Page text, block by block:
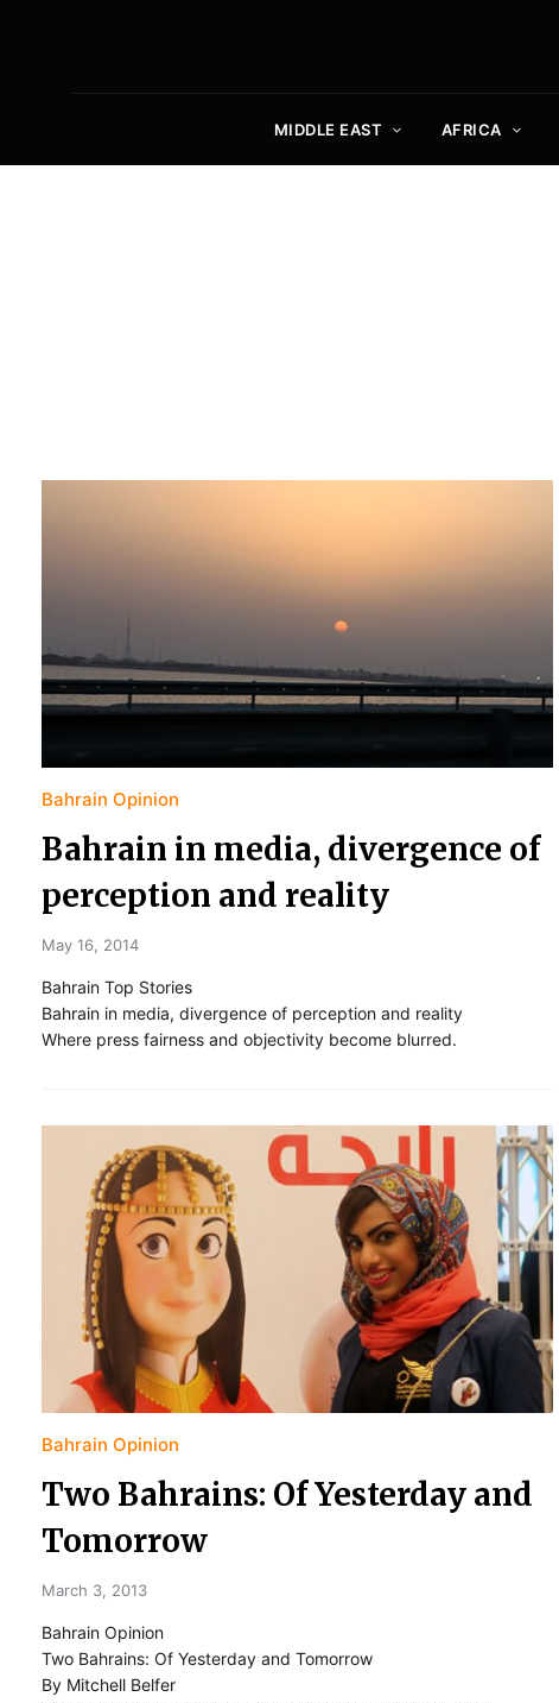
MIDDLE EAST AFRICA
Bahrain Opinion
Bahrain in media, divergence of
perception and reality
May 16, 2014
Bahrain Top Stories
Bahrain in media, divergence of perception and reality
Where press fairness and objectivity become blurred.
Bahrain Opinion
Two Bahrains: Of Yesterday and
Tomorrow
March 3, 2013
Bahrain Opinion
Two Bahrains: Of Yesterday and Tomorrow
By Mitchell Belfer